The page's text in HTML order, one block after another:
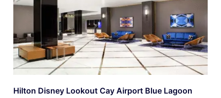
Hilton Disney Lookout Cay Airport Blue Lagoon